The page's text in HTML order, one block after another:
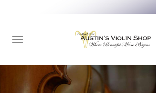
TOGGLE
NAVIGATION